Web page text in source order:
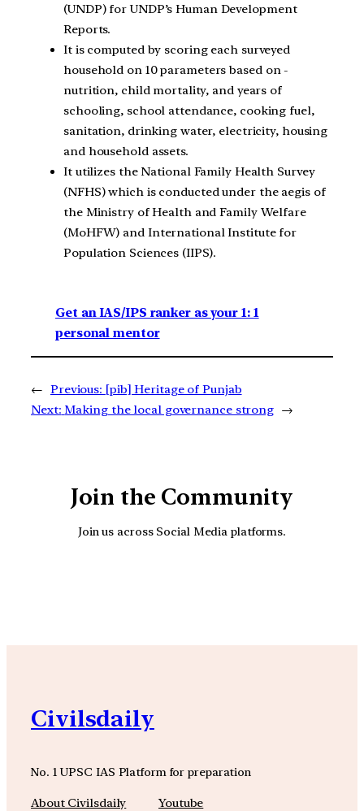
(UNDP) for UNDP’s Human Development
Reports.
It is computed by scoring each surveyed
household on 10 parameters based on -
nutrition, child mortality, and years of
schooling, school attendance, cooking fuel,
sanitation, drinking water, electricity, housing
and household assets.
It utilizes the National Family Health Survey
(NFHS) which is conducted under the aegis of
the Ministry of Health and Family Welfare
(MoHFW) and International Institute for
Population Sciences (IIPS).
Get an IAS/IPS ranker as your 1: 1
personal mentor
← Previous: [pib] Heritage of Punjab
Next: Making the local governance strong →
Join the Community
Join us across Social Media platforms.
Civilsdaily
No. 1 UPSC IAS Platform for preparation
About Civilsdaily Youtube